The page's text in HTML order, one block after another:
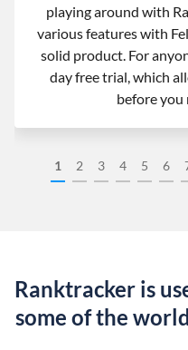
1 2 3 4 5 6
playing around with
various features with
solid product. For
day free trial, which
before you
Ranktracker is
some of the